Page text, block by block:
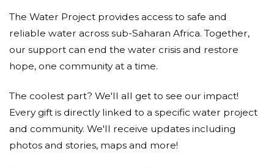
The Water Project provides access to safe and
reliable water across sub-Saharan Africa. Together,
our support can end the water crisis and restore
hope, one community at a time.
The coolest part? We'll all get to see our impact!
Every gift is directly linked to a specific water project
and community. We'll receive updates including
photos and stories, maps and more!